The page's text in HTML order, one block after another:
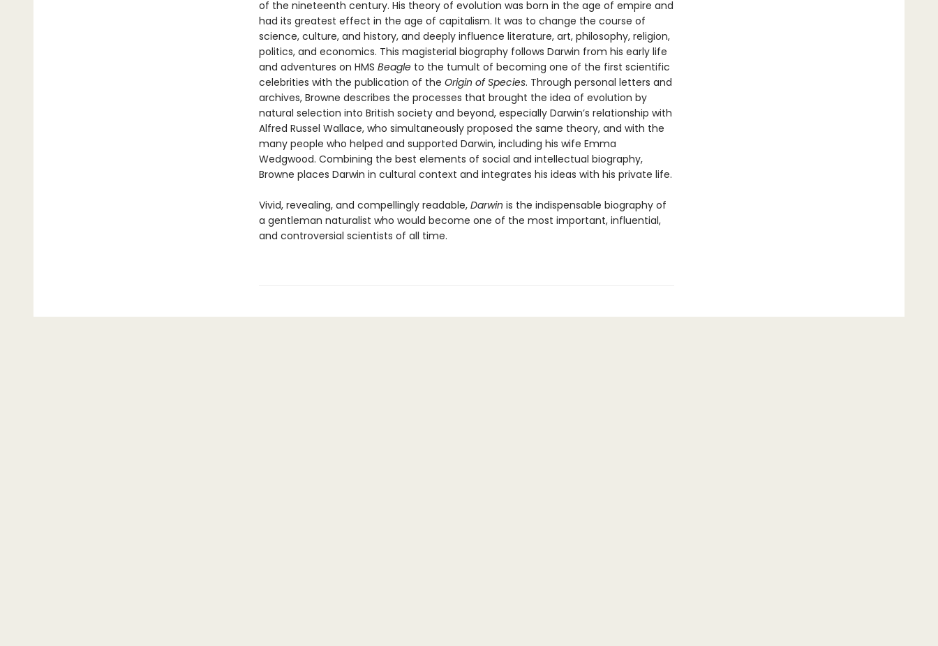
of the nineteenth century. His theory of evolution was born in the age of empire and
had its greatest effect in the age of capitalism. It was to change the course of
science, culture, and history, and deeply influence literature, art, philosophy, religion,
politics, and economics. This magisterial biography follows Darwin from his early life
and adventures on HMS Beagleto the tumult of becoming one of the first scientific
celebrities with the publication of the Origin of Species. Through personal letters and
archives, Browne describes the processes that brought the idea of evolution by
natural selection into British society and beyond, especially Darwin’s relationship with
Alfred Russel Wallace, who simultaneously proposed the same theory, and with the
many people who helped and supported Darwin, including his wife Emma
Wedgwood. Combining the best elements of social and intellectual biography,
Browne places Darwin in cultural context and integrates his ideas with his private life.
Vivid, revealing, and compellingly readable, Darwin is the indispensable biography of
a gentleman naturalist who would become one of the most important, influential,
and controversial scientists of all time.